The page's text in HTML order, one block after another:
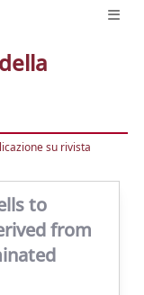
su rivista
to
from